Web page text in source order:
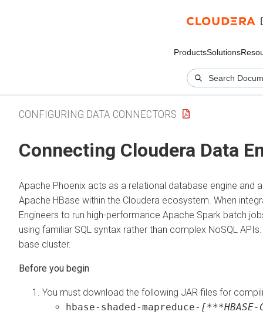
ProductsSolutions
CONFIGURING DATA CONNECTORS
Connecting Cloudera Data
Apache Phoenix acts as a relational database engine
Apache HBase within the Cloudera ecosystem. When
Engineers to run high-performance Apache Spark batch
using familiar SQL syntax rather than complex NoSQL
base cluster.
You must download the following JAR files for
hbase-shaded-mapreduce- [***HBASE-